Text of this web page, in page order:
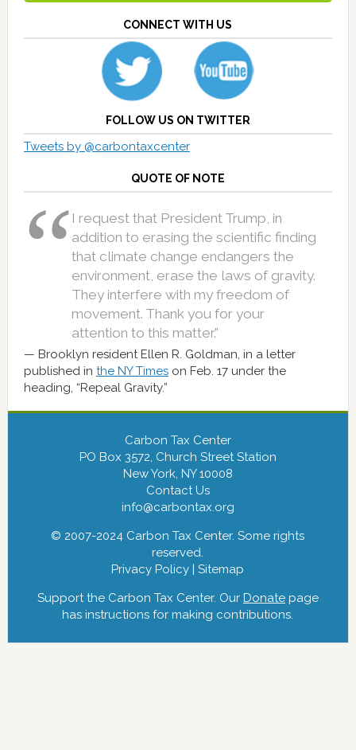
CONNECT WITH US
FOLLOW US ON TWITTER
Tweets by @carbontaxcenter
QUOTE OF NOTE
I request that President Trump, in
addition to erasing the scientific finding
that climate change endangers the
environment, erase the laws of gravity.
They interfere with my freedom of
movement. Thank you for your
attention to this matter.”
Brooklyn resident Ellen R. Goldman, in a letter
published in the NY Timeson Feb. 17 under the
heading, “Repeal Gravity.”
Carbon Tax Center
PO Box 3572, Church Street Station
New York, NY 10008
Contact Us
info@carbontax.org
© 2007-2024 Carbon Tax Center. Some rights
reserved.
Privacy Policy |Sitemap
Support the Carbon Tax Center. Our Donatepage
has instructions for making contributions.